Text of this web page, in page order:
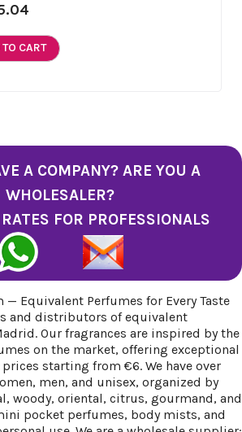
CART
A COMPANY? ARE YOU A
WHOLESALER?
FOR PROFESSIONALS
— Equivalent Perfumes for Every Taste
and distributors of equivalent
Our fragrances are inspired by the
on the market, offering exceptional
starting from €6. We have over
men, and unisex, organized by
woody, oriental, citrus, gourmand, and
pocket perfumes, body mists, and